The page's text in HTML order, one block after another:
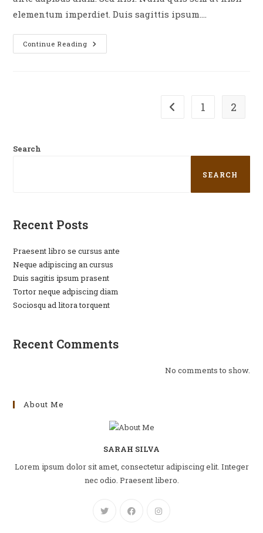
elementum imperdiet. Duis sagittis ipsum.…
Continue Reading
1 2
Search
SEARCH
Recent Posts
Praesent libro se cursus ante
Neque adipiscing an cursus
Duis sagitis ipsum prasent
Tortor neque adpiscing diam
Sociosqu ad litora torquent
Recent Comments
No comments to show.
About Me
SARAH SILVA
Lorem ipsum dolor sit amet, consectetur adipiscing elit. Integer
nec odio. Praesent libero.